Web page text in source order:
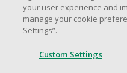
your user experience and
manage your cookie
Settings”.
Custom Settings